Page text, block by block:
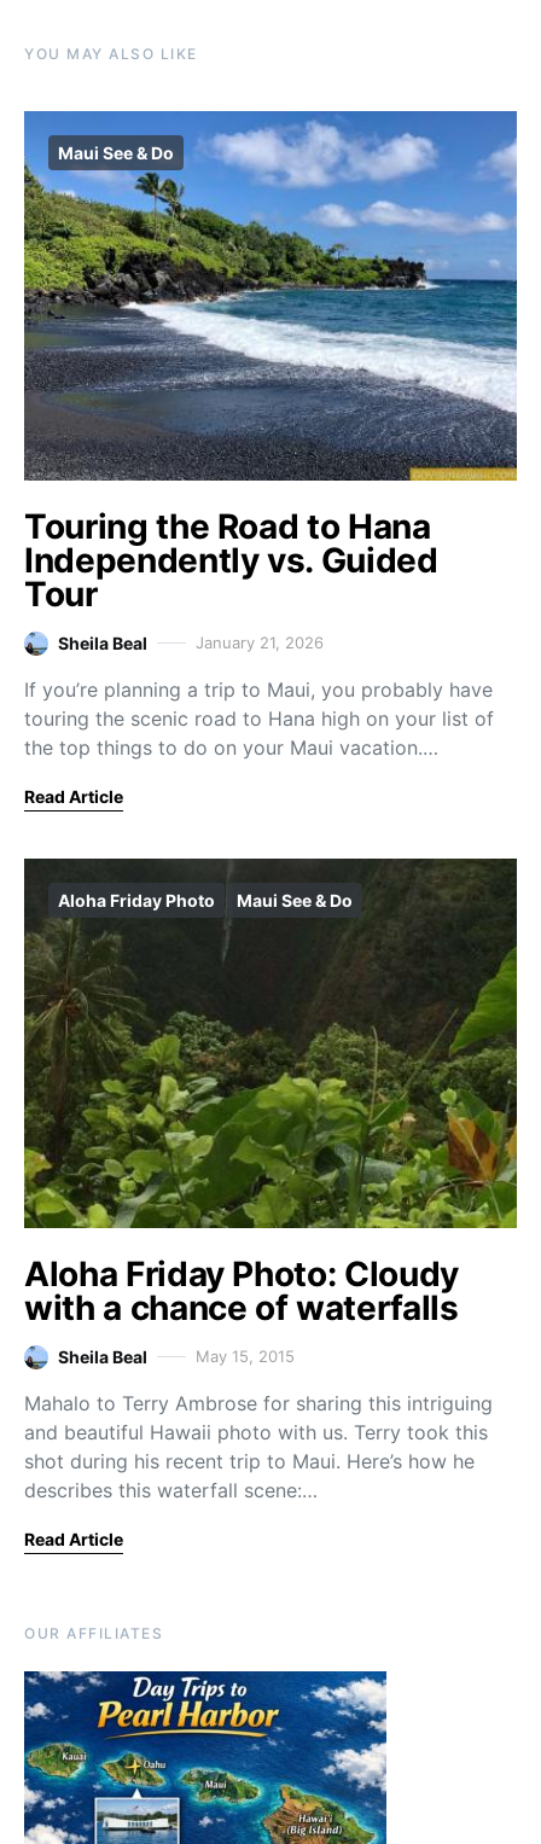
YOU MAY ALSO LIKE
Maui See & Do
Touring the Road to Hana
Independently vs. Guided
Tour
Sheila Beal January 21, 2026
If you’re planning a trip to Maui, you probably have
touring the scenic road to Hana high on your list of
the top things to do on your Maui vacation.…
Read Article
Aloha Friday Photo Maui See & Do
Aloha Friday Photo: Cloudy
with a chance of waterfalls
Sheila Beal May 15, 2015
Mahalo to Terry Ambrose for sharing this intriguing
and beautiful Hawaii photo with us. Terry took this
shot during his recent trip to Maui. Here’s how he
describes this waterfall scene:…
Read Article
OUR AFFILIATES